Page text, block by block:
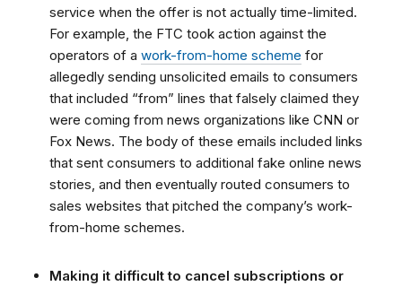
service when the offer is not actually time-limited.
For example, the FTC took action against the
operators of a work-from-home scheme for
allegedly sending unsolicited emails to consumers
that included “from” lines that falsely claimed they
were coming from news organizations like CNN or
Fox News. The body of these emails included links
that sent consumers to additional fake online news
stories, and then eventually routed consumers to
sales websites that pitched the company’s work-
from-home schemes.
Making it difficult to cancel subscriptions or